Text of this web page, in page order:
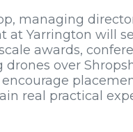
managing
at Yarrington will
awards,
over
real practical